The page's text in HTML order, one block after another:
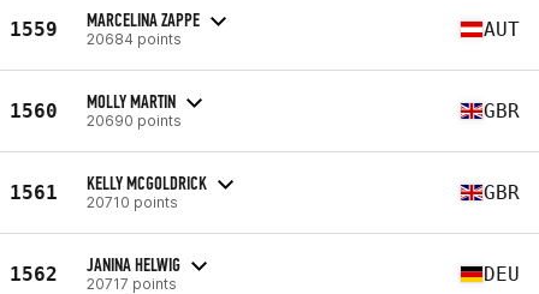
1559 MARCELINA ZAPPE
20684 points AUT
1560 MOLLY MARTIN
20690 points GBR
1561 KELLY MCGOLDRICK
20710 points GBR
1562 JANINA HELWIG
20717 points DEU